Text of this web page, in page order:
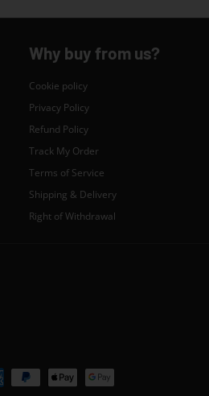
Why buy from us?
Cookie policy
Privacy Policy
Refund Policy
Track My Order
Terms of Service
Shipping & Delivery
Right of Withdrawal